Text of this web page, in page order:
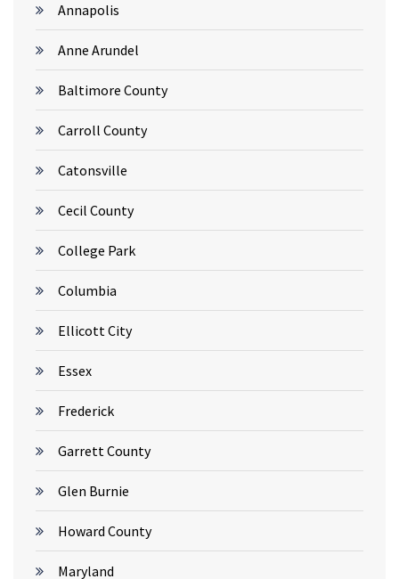
Annapolis
Anne Arundel
Baltimore County
Carroll County
Catonsville
Cecil County
College Park
Columbia
Ellicott City
Essex
Frederick
Garrett County
Glen Burnie
Howard County
Maryland